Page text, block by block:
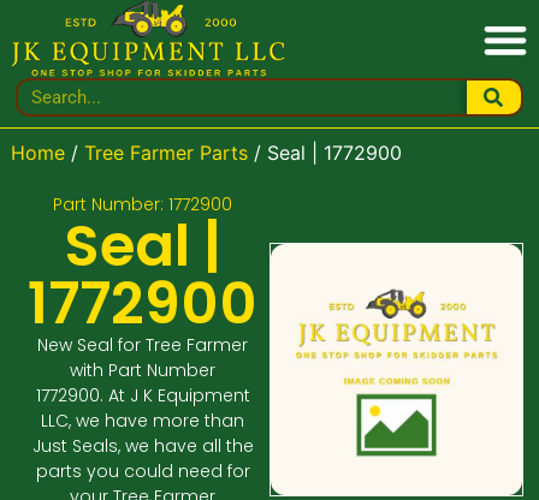
Home/ Tree Farmer Parts/ Seal | 1772900
Part Number: 1772900
Seal |
1772900
New Seal for Tree Farmer
with Part Number
1772900. At J K Equipment
LLC, we have more than
Just Seals, we have all the
parts you could need for